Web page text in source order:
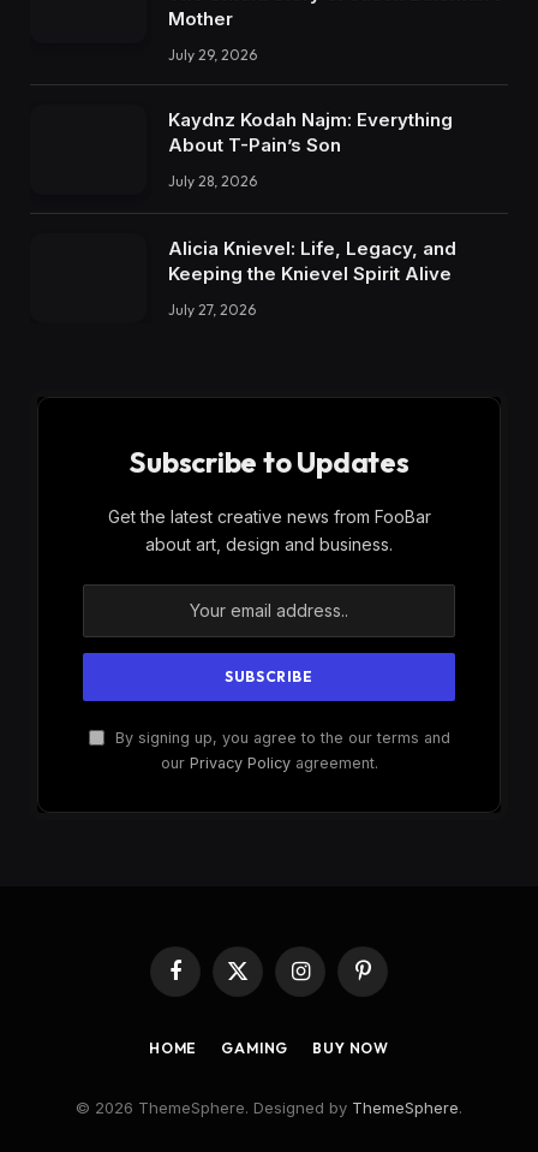
Mother
July 29, 2026
Kaydnz Kodah Najm: Everything
About T-Pain’s Son
July 28, 2026
Alicia Knievel: Life, Legacy, and
Keeping the Knievel Spirit Alive
July 27, 2026
Subscribe to Updates
Get the latest creative news from FooBar
about art, design and business.
By signing up, you agree to the our terms and
our Privacy Policyagreement.
Facebook
X
(Twitter)
InstagramPinterest
HOME GAMING BUY NOW
© 2026 ThemeSphere. Designed by ThemeSphere.